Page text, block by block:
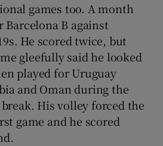
games too. A month
B against
He scored twice, but
gleefully said he looked
played for Uruguay
and Oman during the
His volley forced the
game and he scored